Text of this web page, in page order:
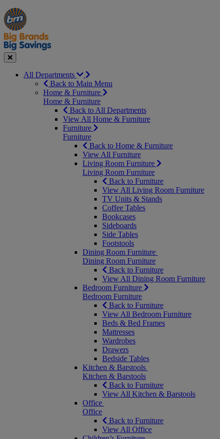
Manager's
Special
Occasions
&
Seasonal
Offers
Close
All Departments
Back to Main Menu
Home & Furniture
Home & Furniture
Back to All Departments
View All Home & Furniture
Furniture
Furniture
Back to Home & Furniture
View All Furniture
Living Room Furniture
Living Room Furniture
Back to Furniture
View All Living Room Furniture
TV Units & Stands
Coffee Tables
Bookcases
Sideboards
Side Tables
Footstools
Dining Room Furniture
Dining Room Furniture
Back to Furniture
View All Dining Room Furniture
Bedroom Furniture
Bedroom Furniture
Back to Furniture
View All Bedroom Furniture
Beds & Bed Frames
Mattresses
Wardrobes
Drawers
Bedside Tables
Kitchen & Barstools
Kitchen & Barstools
Back to Furniture
View All Kitchen & Barstools
Office
Office
Back to Furniture
View All Office